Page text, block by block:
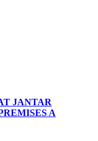
JANTAR
A